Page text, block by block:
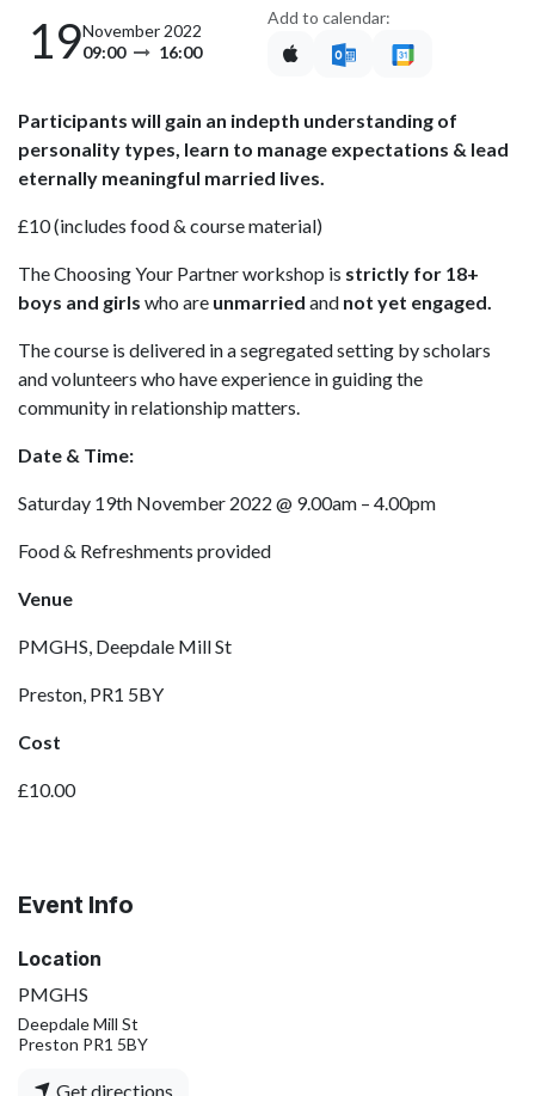
19November 2022
09:00
16:00
Add to calendar:
Participants will gain an indepth understanding of
personality types, learn to manage expectations & lead
eternally meaningful married lives.
£10 (includes food & course material)
The Choosing Your Partner workshop is strictly for 18+
boys and girls who are unmarried and not yet engaged.
The course is delivered in a segregated setting by scholars
and volunteers who have experience in guiding the
community in relationship matters.
Date & Time:
Saturday 19th November 2022 @ 9.00am – 4.00pm
Food & Refreshments provided
Venue
PMGHS, Deepdale Mill St
Preston, PR1 5BY
Cost
£10.00
Event Info
Location
PMGHS
Deepdale Mill St
Preston PR1 5BY
Get directions